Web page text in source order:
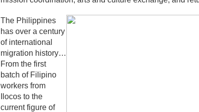
The Philippines
has over a century
of international
migration history…
From the first
batch of Filipino
workers from
Ilocos to the
current figure of